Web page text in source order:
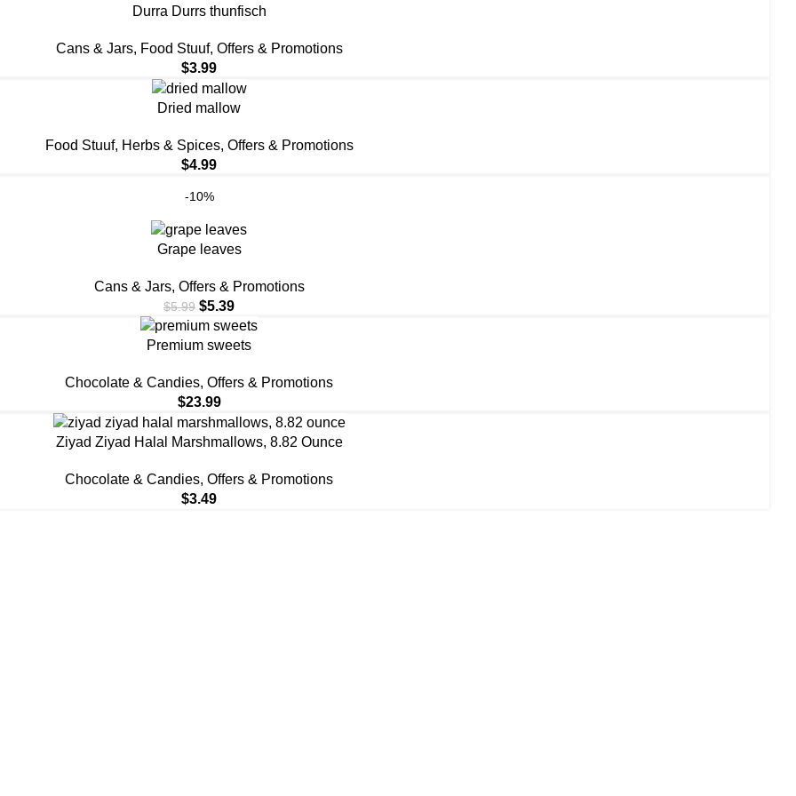
Durra Durrs thunfisch
⁠Cans & Jars, Food Stuuf, Offers & Promotions
$3.99
Dried mallow
Food Stuuf, Herbs & Spices, Offers & Promotions
$4.99
-10%
Grape leaves
⁠Cans & Jars, Offers & Promotions
$5.99 $5.39
Premium sweets
Chocolate & Candies, Offers & Promotions
$23.99
Ziyad Ziyad Halal Marshmallows, 8.82 Ounce
Chocolate & Candies, Offers & Promotions
$3.49